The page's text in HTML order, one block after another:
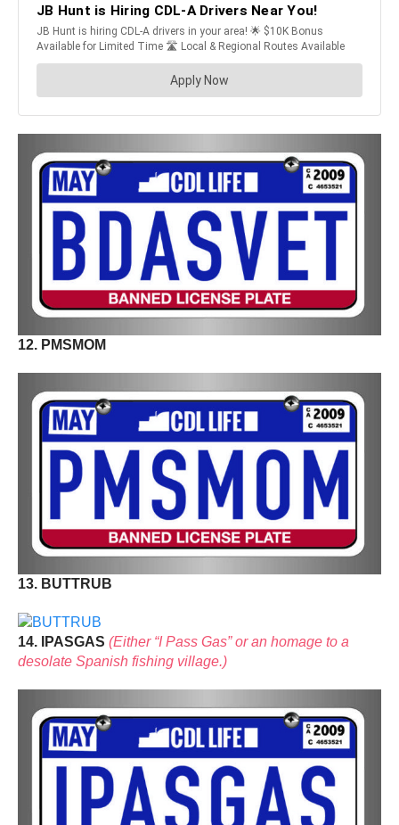
12. PMSMOM
13. BUTTRUB
14. IPASGAS (Either “I Pass Gas” or an homage to a
desolate Spanish fishing village.)